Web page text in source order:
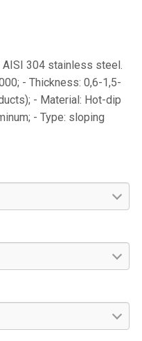
304 stainless steel.
- Thickness: 0,6-1,5-
- Material: Hot-dip
- Type: sloping